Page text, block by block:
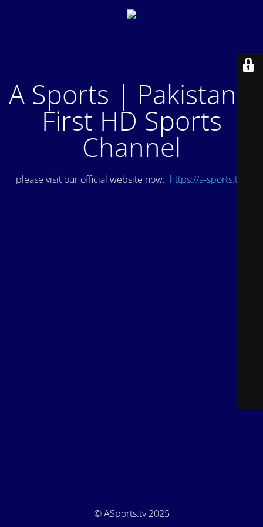
A Sports | Pakistan's
First HD Sports
Channel
please visit our official website now: https://a-sports.tv/
© ASports.tv 2025